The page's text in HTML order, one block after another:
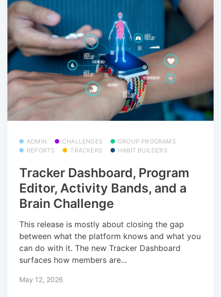
ADMIN CHALLENGES
GROUP PROGRAMS
REPORTS
TRACKERS HABIT BUILDERS
Tracker Dashboard, Program
Editor, Activity Bands, and a
Brain Challenge
This release is mostly about closing the gap
between what the platform knows and what you
can do with it. The new Tracker Dashboard
surfaces how members are...
May 12, 2026